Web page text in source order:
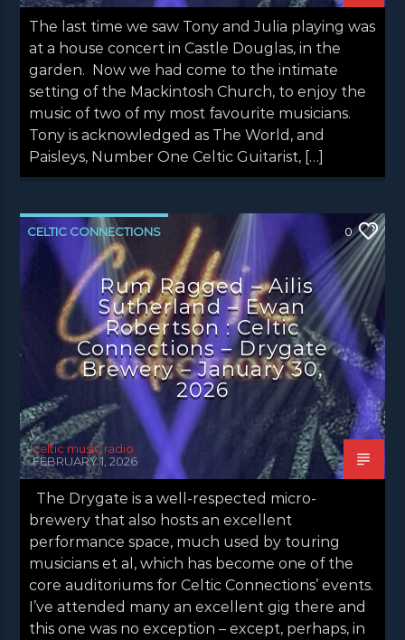
The last time we saw Tony and Julia playing was
at a house concert in Castle Douglas, in the
garden. Now we had come to the intimate
setting of the Mackintosh Church, to enjoy the
music of two of my most favourite musicians.
Tony is acknowledged as The World, and
Paisleys, Number One Celtic Guitarist, […]
CELTIC CONNECTIONS
CONCERT REVIEWS LATEST NEWS
0
Rum Ragged – Ailis
Sutherland – Ewan
Robertson : Celtic
Connections – Drygate
Brewery – January 30,
2026
celtic music radio
FEBRUARY 1, 2026
The Drygate is a well-respected micro-
brewery that also hosts an excellent
performance space, much used by touring
musicians et al, which has become one of the
core auditoriums for Celtic Connections’ events.
I’ve attended many an excellent gig there and
this one was no exception – except, perhaps, in